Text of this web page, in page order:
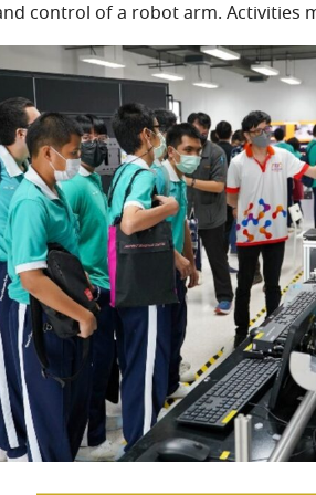
control of a robot arm. Activities